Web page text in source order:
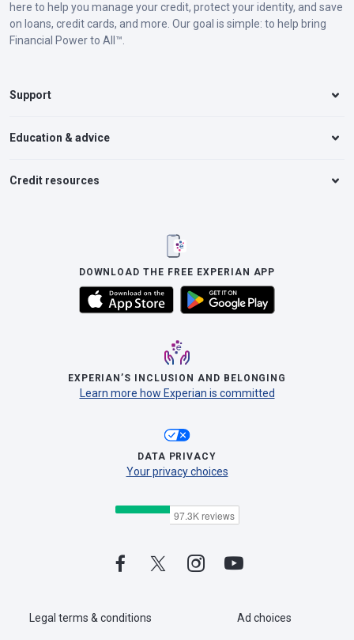
here to help you manage your credit, protect your identity, and save
on loans, credit cards, and more. Our goal is simple: to help bring
Financial Power to All™.
Support
Education & advice
Credit resources
DOWNLOAD THE FREE EXPERIAN APP
EXPERIAN’S INCLUSION AND BELONGING
Learn more how Experian is committed
DATA PRIVACY
Your privacy choices
Legal terms & conditions Ad choices